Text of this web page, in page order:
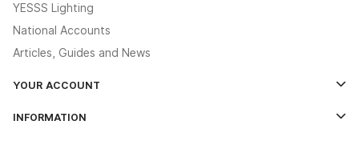
YESSS Lighting
National Accounts
Articles, Guides and News
YOUR ACCOUNT
INFORMATION